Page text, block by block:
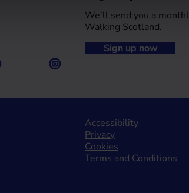
We’ll send you a
Walking Scotland.
Sign up now
Accessibility
Privacy
Cookies
Terms and Conditions